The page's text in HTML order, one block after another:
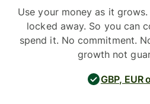
Use your money as it
locked away. So you can
spend it. No commitment.
growth not
GBP, EUR